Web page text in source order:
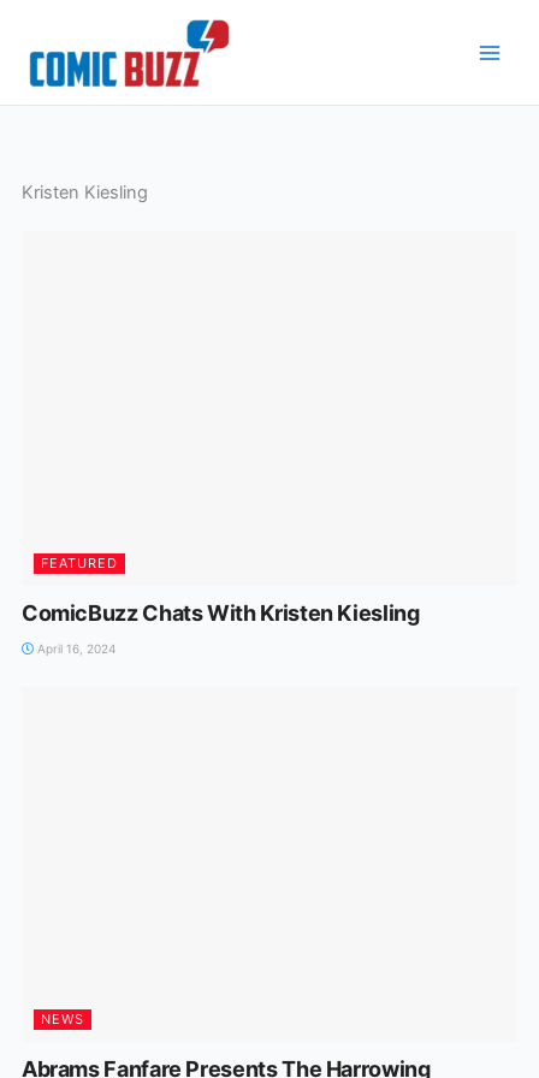
content
Kristen Kiesling
FEATURED
ComicBuzz Chats With Kristen Kiesling
April 16, 2024
NEWS
Abrams Fanfare Presents The Harrowing